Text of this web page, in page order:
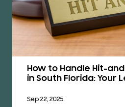
How to Handle Hit-
in South Florida: Your
Sep 22, 2025